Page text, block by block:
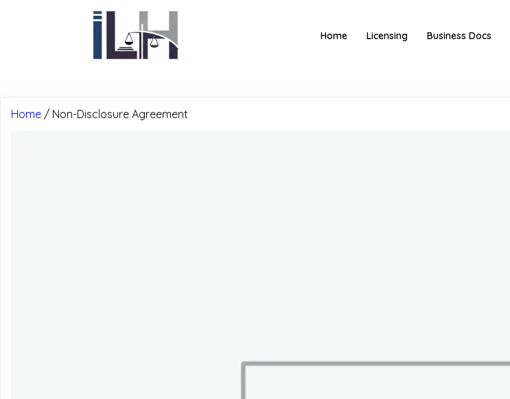
Home Licensing Business Docs
Home / Non-Disclosure Agreement